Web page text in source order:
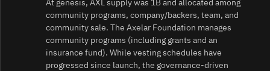
community programs, company/backers, team, and
community sale. The Axelar Foundation manages
community programs (including grants and an
insurance fund). While vesting schedules have
progressed since launch, the governance‑driven